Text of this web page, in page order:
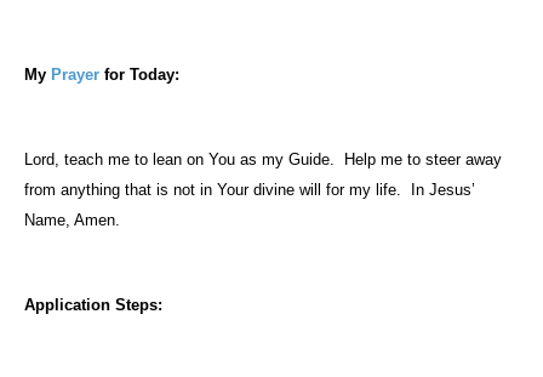
My Prayer for Today:
Lord, teach me to lean on You as my Guide.
Help me to steer away
from anything that is not in Your divine will for my life.
In Jesus’
Name, Amen.
Application Steps: